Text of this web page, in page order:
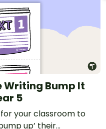
Bump It
5
your classroom to
up’ their